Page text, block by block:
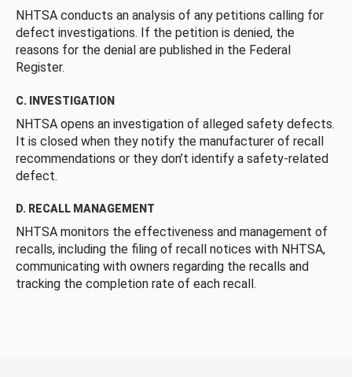
NHTSA conducts an analysis of any petitions calling for
defect investigations. If the petition is denied, the
reasons for the denial are published in the Federal
Register.
C. INVESTIGATION
NHTSA opens an investigation of alleged safety defects.
It is closed when they notify the manufacturer of recall
recommendations or they don’t identify a safety-related
defect.
D. RECALL MANAGEMENT
NHTSA monitors the effectiveness and management of
recalls, including the filing of recall notices with NHTSA,
communicating with owners regarding the recalls and
tracking the completion rate of each recall.